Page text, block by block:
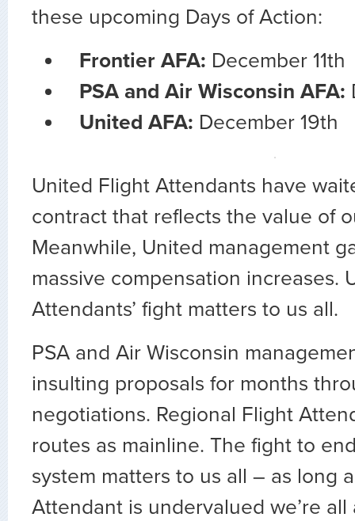
these upcoming Days of Action:
Frontier AFA: December 11th
PSA and Air Wisconsin AFA:
United AFA: December 19th
United Flight Attendants have
contract that reflects the value of
Meanwhile, United management
massive compensation increases.
Attendants’ fight matters to us all.
PSA and Air Wisconsin
insulting proposals for months
negotiations. Regional Flight
routes as mainline. The fight to
system matters to us all – as long
Attendant is undervalued we’re